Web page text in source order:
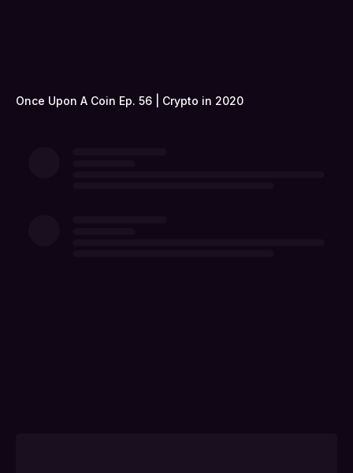
Once Upon A Coin Ep. 56 | Crypto in 2020